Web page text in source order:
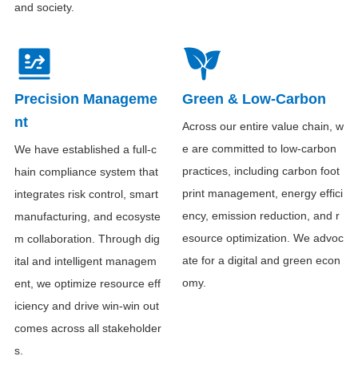
and society.
Precision Manageme
nt
We have established a full-c
hain compliance system that
integrates risk control, smart
manufacturing, and ecosyste
m collaboration. Through dig
ital and intelligent managem
ent, we optimize resource eff
iciency and drive win-win out
comes across all stakeholder
s.
Green & Low-Carbon
Across our entire value chain, w
e are committed to low-carbon
practices, including carbon foot
print management, energy effici
ency, emission reduction, and r
esource optimization. We advoc
ate for a digital and green econ
omy.